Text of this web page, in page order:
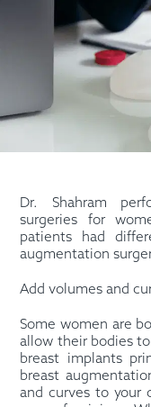
Dr. Shahram
surgeries for
patients had
augmentation
Add volumes and
Some women are
allow their bodies
breast implants
breast
and curves to your